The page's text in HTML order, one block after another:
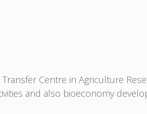
Centre in Agriculture
and also bioeconomy